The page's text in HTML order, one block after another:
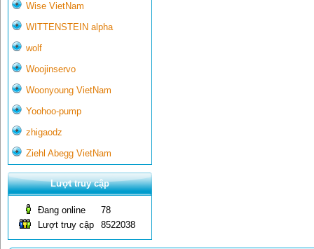
Wise VietNam
WITTENSTEIN alpha
wolf
Woojinservo
Woonyoung VietNam
Yoohoo-pump
zhigaodz
Ziehl Abegg VietNam
Lượt truy cập
Đang online
78
Lượt truy cập
8522038